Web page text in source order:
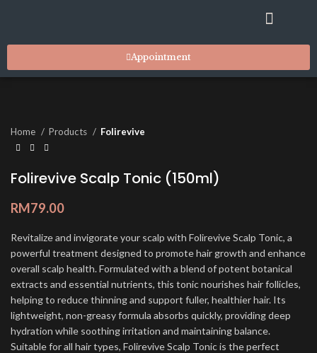
Appointment
Home Products Folirevive
Folirevive Scalp Tonic (150ml)
RM79.00
Revitalize and invigorate your scalp with Folirevive Scalp Tonic, a
powerful treatment designed to promote hair growth and enhance
overall scalp health. Formulated with a blend of potent botanical
extracts and essential nutrients, this tonic nourishes hair follicles,
helping to reduce thinning and support fuller, healthier hair. Its
lightweight, non-greasy formula absorbs quickly, providing deep
hydration while soothing irritation and maintaining balance.
Suitable for all hair types, Folirevive Scalp Tonic is the perfect